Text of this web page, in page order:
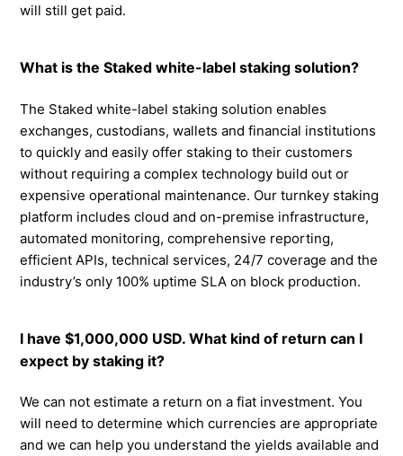
will still get paid.
What is the Staked white-label staking solution?
The Staked white-label staking solution enables
exchanges, custodians, wallets and financial institutions
to quickly and easily offer staking to their customers
without requiring a complex technology build out or
expensive operational maintenance. Our turnkey staking
platform includes cloud and on-premise infrastructure,
automated monitoring, comprehensive reporting,
efficient APIs, technical services, 24/7 coverage and the
industry’s only 100% uptime SLA on block production.
I have $1,000,000 USD. What kind of return can I
expect by staking it?
We can not estimate a return on a fiat investment. You
will need to determine which currencies are appropriate
and we can help you understand the yields available and